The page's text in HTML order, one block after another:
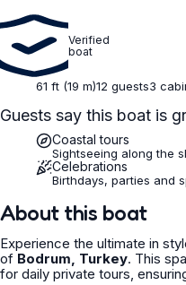
Verified
boat
61 ft (19 m)12 guests3
Guests say this boat is
Coastal tours
Sightseeing along the
Celebrations
Birthdays, parties and
About this boat
Experience the ultimate in
of Bodrum, Turkey. This
for daily private tours,